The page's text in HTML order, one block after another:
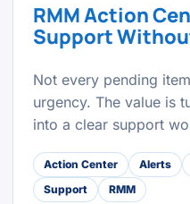
RMM Action
Support
Not every pending
urgency. The value is
into a clear support
Action Center Alerts
Support
RMM